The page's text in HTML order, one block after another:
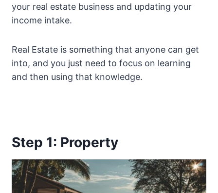
your real estate business and updating your
income intake.
Real Estate is something that anyone can get
into, and you just need to focus on learning
and then using that knowledge.
Step 1: Property